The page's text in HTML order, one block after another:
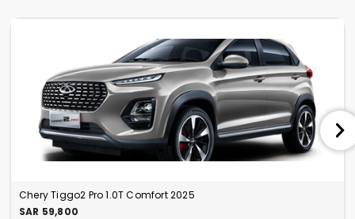
Chery Tiggo2 Pro 1.0T Comfort 2025
SAR 59,800